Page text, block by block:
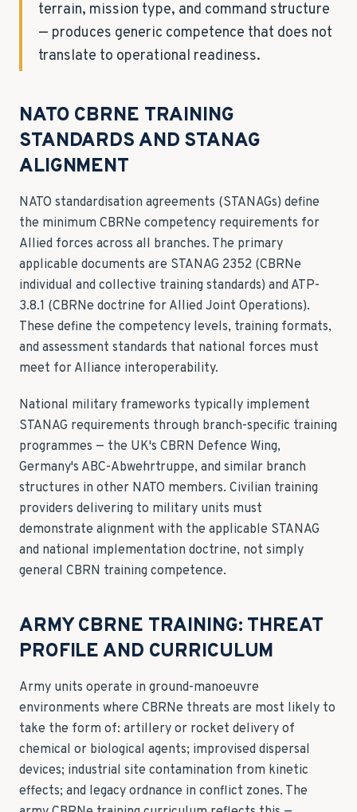
terrain, mission type, and command structure
— produces generic competence that does not
translate to operational readiness.
NATO CBRNE TRAINING
STANDARDS AND STANAG
ALIGNMENT
NATO standardisation agreements (STANAGs) define
the minimum CBRNe competency requirements for
Allied forces across all branches. The primary
applicable documents are STANAG 2352 (CBRNe
individual and collective training standards) and ATP-
3.8.1 (CBRNe doctrine for Allied Joint Operations).
These define the competency levels, training formats,
and assessment standards that national forces must
meet for Alliance interoperability.
National military frameworks typically implement
STANAG requirements through branch-specific training
programmes — the UK's CBRN Defence Wing,
Germany's ABC-Abwehrtruppe, and similar branch
structures in other NATO members. Civilian training
providers delivering to military units must
demonstrate alignment with the applicable STANAG
and national implementation doctrine, not simply
general CBRN training competence.
ARMY CBRNE TRAINING: THREAT
PROFILE AND CURRICULUM
Army units operate in ground-manoeuvre
environments where CBRNe threats are most likely to
take the form of: artillery or rocket delivery of
chemical or biological agents; improvised dispersal
devices; industrial site contamination from kinetic
effects; and legacy ordnance in conflict zones. The